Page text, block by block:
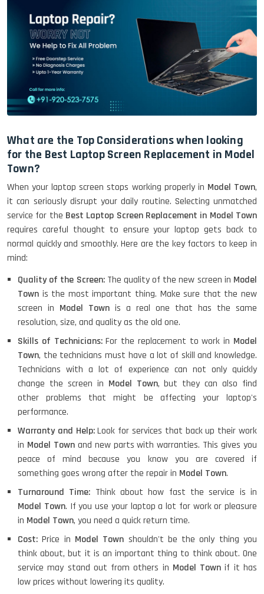
What are the Top Considerations when looking
for the Best Laptop Screen Replacement in Model
Town?
When your laptop screen stops working properly in Model Town,
it can seriously disrupt your daily routine. Selecting unmatched
service for the Best Laptop Screen Replacement in Model Town
requires careful thought to ensure your laptop gets back to
normal quickly and smoothly. Here are the key factors to keep in
mind:
Quality of the Screen: The quality of the new screen in Model
Town is the most important thing. Make sure that the new
screen in Model Town is a real one that has the same
resolution, size, and quality as the old one.
Skills of Technicians:For the replacement to work in Model
Town, the technicians must have a lot of skill and knowledge.
Technicians with a lot of experience can not only quickly
change the screen in Model Town, but they can also find
other problems that might be affecting your laptop's
performance.
Warranty and Help:Look for services that back up their work
in Model Townand new parts with warranties. This gives you
peace of mind because you know you are covered if
something goes wrong after the repair in Model Town.
Turnaround Time: Think about how fast the service is in
Model Town. If you use your laptop a lot for work or pleasure
in Model Town, you need a quick return time.
Cost:Price in Model Town shouldn't be the only thing you
think about, but it is an important thing to think about. One
service may stand out from others in Model Town if it has
low prices without lowering its quality.